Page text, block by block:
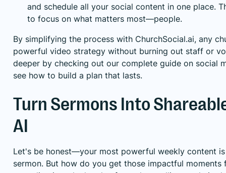
and schedule all your social content in one place.
to focus on what matters most—people.
By simplifying the process with ChurchSocial.ai, any
powerful video strategy without burning out staff or
deeper by checking out our complete guide on social
see how to build a plan that lasts.
Turn Sermons Into
AI
Let's be honest—your most powerful weekly content
sermon. But how do you get those impactful moments